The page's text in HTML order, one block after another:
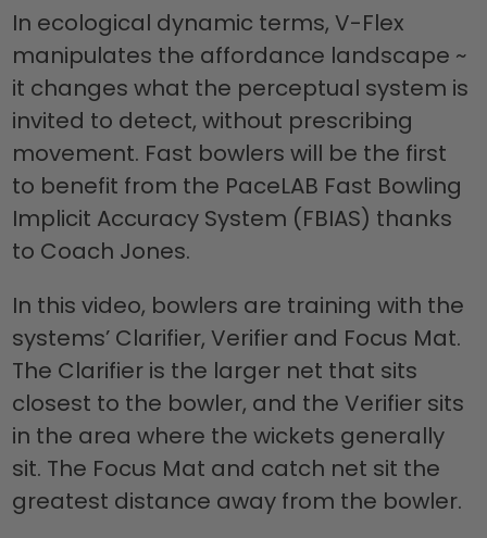
In ecological dynamic terms, V-Flex
manipulates the affordance landscape ~
it changes what the perceptual system is
invited to detect, without prescribing
movement. Fast bowlers will be the first
to benefit from the PaceLAB Fast Bowling
Implicit Accuracy System (FBIAS) thanks
to Coach Jones.
In this video, bowlers are training with the
systems’ Clarifier, Verifier and Focus Mat.
The Clarifier is the larger net that sits
closest to the bowler, and the Verifier sits
in the area where the wickets generally
sit. The Focus Mat and catch net sit the
greatest distance away from the bowler.